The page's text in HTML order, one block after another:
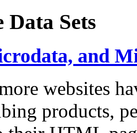
Sets
and
websites
products,